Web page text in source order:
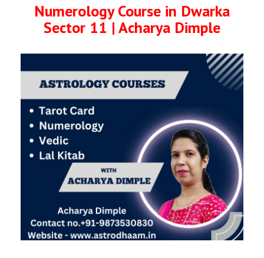
Numerology Course in Dwarka
Sector 11 | Acharya Dimple